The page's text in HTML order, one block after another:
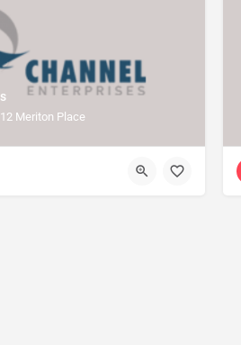
12 Meriton Place